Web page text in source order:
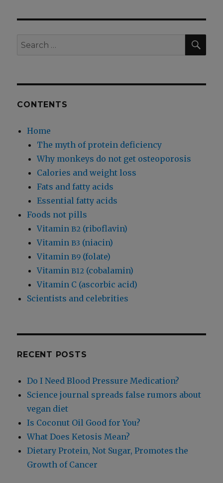
Search
CONTENTS
Home
The myth of protein deficiency
Why monkeys do not get osteoporosis
Calories and weight loss
Fats and fatty acids
Essential fatty acids
Foods not pills
Vitamin B2 (riboflavin)
Vitamin B3 (niacin)
Vitamin B9 (folate)
Vitamin B12 (cobalamin)
Vitamin C (ascorbic acid)
Scientists and celebrities
RECENT POSTS
Do I Need Blood Pressure Medication?
Science journal spreads false rumors about
vegan diet
Is Coconut Oil Good for You?
What Does Ketosis Mean?
Dietary Protein, Not Sugar, Promotes the
Growth of Cancer